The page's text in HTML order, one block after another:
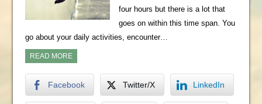
four hours but there is a lot that
goes on within this time span. You
go about your daily activities, encounter…
READ MORE
Facebook Twitter/X LinkedIn